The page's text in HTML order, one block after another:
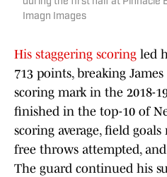
Imagn Images
His staggering scoring led
713 points, breaking
scoring mark in the 2018-
finished in the top-10 of
scoring average, field
free throws attempted,
The guard continued his